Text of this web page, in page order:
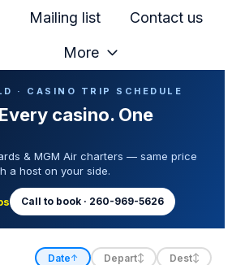
Mailing list Contact us
More
· CASINO TRIP SCHEDULE
casino. One
& MGM Air charters — same price
a host on your side.
Call to book · 260-969-5626
Date↑ Depart↕ Dest↕